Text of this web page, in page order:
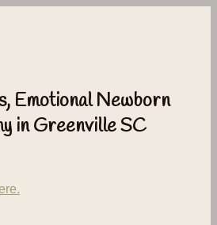
Emotional Newborn
in Greenville SC